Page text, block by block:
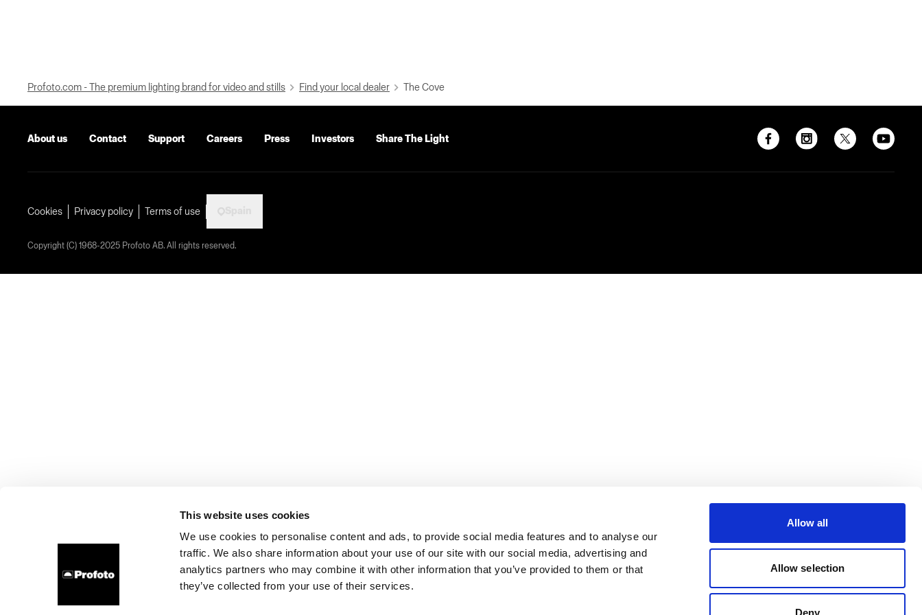
This website uses cookies
We use cookies to personalise content and ads, to provide social media features and to analyse our
traffic. We also share information about your use of our site with our social media, advertising and
analytics partners who may combine it with other information that you’ve provided to them or that
they’ve collected from your use of their services.
Allow all
Allow selection
Deny
Profoto.com - The premium lighting brand for video and stills Find your local dealer The Cove
About us Contact Support Careers Press Investors Share The Light
Cookies Privacy policy Terms of use
Copyright (C) 1968-2025 Profoto AB. All rights reserved.